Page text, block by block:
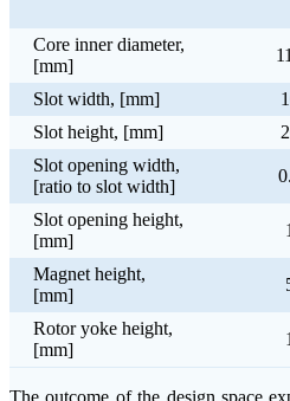
Core inner diameter,
[mm]
Slot width, [mm]
Slot height, [mm]
Slot opening width,
[ratio to slot width]
Slot opening height,
[mm]
1
Magnet height,
[mm]
Rotor yoke height,
[mm]
1
The outcome of the design space